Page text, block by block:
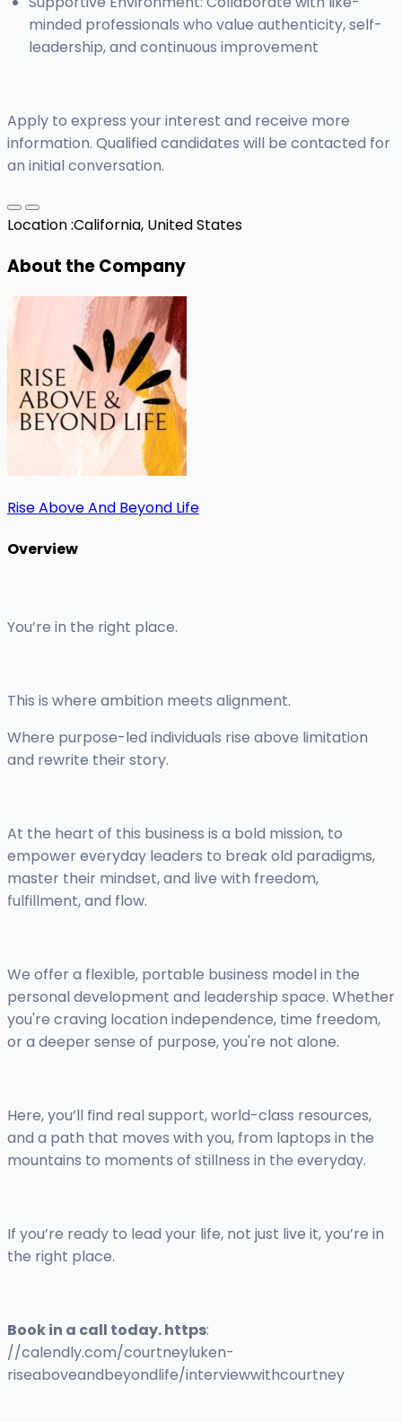
minded professionals who value authenticity, self-
leadership, and continuous improvement
Apply to express your interest and receive more
information. Qualified candidates will be contacted for
an initial conversation.
Location :California, United States
About the Company
Rise Above And Beyond Life
Overview
You’re in the right place.
This is where ambition meets alignment.
Where purpose-led individuals rise above limitation
and rewrite their story.
At the heart of this business is a bold mission, to
empower everyday leaders to break old paradigms,
master their mindset, and live with freedom,
fulfillment, and flow.
We offer a flexible, portable business model in the
personal development and leadership space. Whether
you're craving location independence, time freedom,
or a deeper sense of purpose, you're not alone.
Here, you’ll find real support, world-class resources,
and a path that moves with you, from laptops in the
mountains to moments of stillness in the everyday.
If you’re ready to lead your life, not just live it, you’re in
the right place.
Book in a call today. https:
//calendly.com/courtneyluken-
riseaboveandbeyondlife/interviewwithcourtney